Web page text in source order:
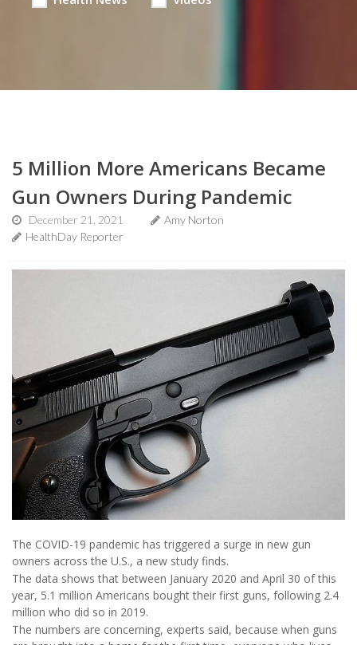
5 Million More Americans Became
Gun Owners During Pandemic
December 21, 2021
Amy Norton
HealthDay Reporter
The COVID-19 pandemic has triggered a surge in new gun
owners across the U.S., a new study finds.
The data shows that between January 2020 and April 30 of this
year, 5.1 million Americans bought their first guns, following 2.4
million who did so in 2019.
The numbers are concerning, experts said, because when guns